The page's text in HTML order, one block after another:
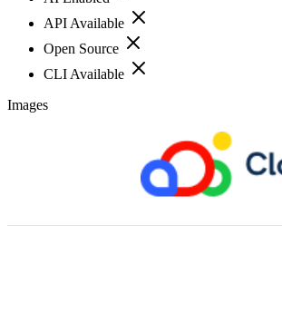
API Available
Open Source
CLI Available
Images